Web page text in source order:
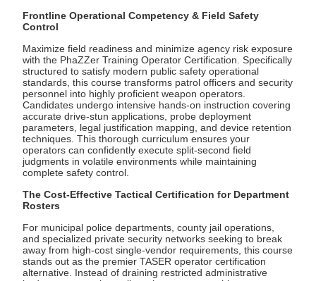
Frontline Operational Competency & Field Safety
Control
Maximize field readiness and minimize agency risk exposure
with the PhaZZer Training Operator Certification. Specifically
structured to satisfy modern public safety operational
standards, this course transforms patrol officers and security
personnel into highly proficient weapon operators.
Candidates undergo intensive hands-on instruction covering
accurate drive-stun applications, probe deployment
parameters, legal justification mapping, and device retention
techniques. This thorough curriculum ensures your
operators can confidently execute split-second field
judgments in volatile environments while maintaining
complete safety control.
The Cost-Effective Tactical Certification for Department
Rosters
For municipal police departments, county jail operations,
and specialized private security networks seeking to break
away from high-cost single-vendor requirements, this course
stands out as the premier TASER operator certification
alternative. Instead of draining restricted administrative